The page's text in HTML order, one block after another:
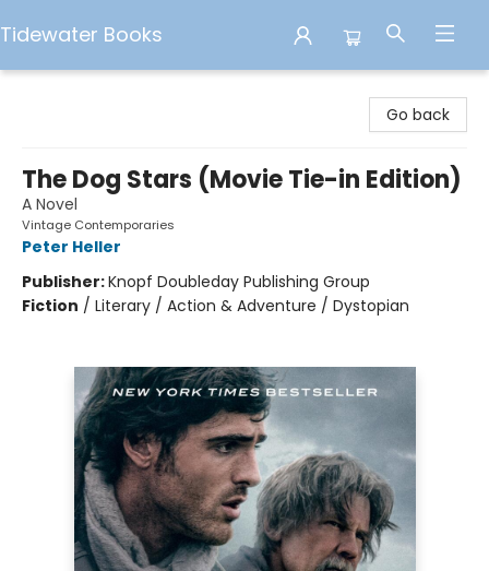
Tidewater Books
Go back
The Dog Stars (Movie Tie-in Edition)
A Novel
Vintage Contemporaries
Peter Heller
Publisher:Knopf Doubleday Publishing Group
Fiction / Literary / Action & Adventure / Dystopian